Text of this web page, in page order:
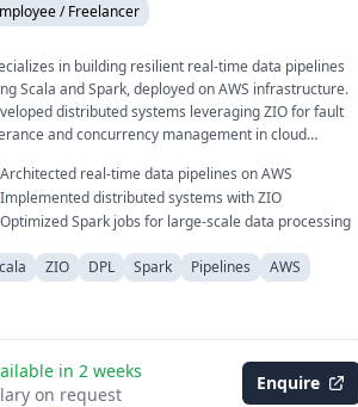
/ Freelancer
in building resilient real-time data pipelines
Scala and Spark, deployed on AWS infrastructure.
distributed systems leveraging ZIO for fault
and concurrency management in cloud
Architected real-time data pipelines on AWS
Implemented distributed systems with ZIO
Optimized Spark jobs for large-scale data processing
ZIO DPL Spark Pipelines AWS
in 2 weeks
on request
Enquire